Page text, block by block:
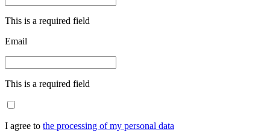
This is a required field
Email
This is a required field
I agree to the processing of my personal data